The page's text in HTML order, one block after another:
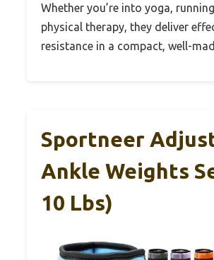
Whether you’re into yoga,
physical therapy, they deliver
resistance in a compact, well-
Sportneer
Ankle Weights
10 Lbs)